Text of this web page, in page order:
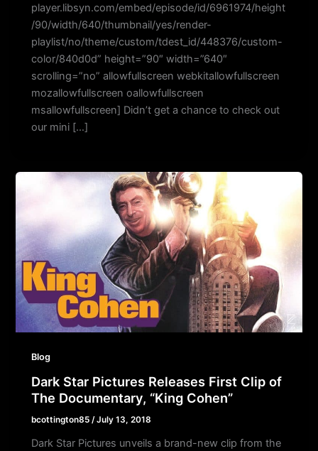
player.libsyn.com/embed/episode/id/6961974/height
/90/width/640/thumbnail/yes/render-
playlist/no/theme/custom/tdest_id/448376/custom-
color/840d0d” height=”90″ width=”640″
scrolling=”no” allowfullscreen webkitallowfullscreen
mozallowfullscreen oallowfullscreen
msallowfullscreen] Didn’t get a chance to check out
our mini […]
Blog
Dark Star Pictures Releases First Clip of
The Documentary, “King Cohen”
bcottington85 /July 13, 2018
Dark Star Pictures unveils a brand-new clip from the